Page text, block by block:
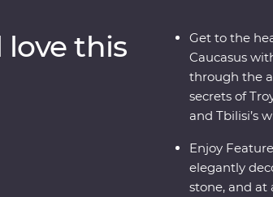
this
Get to the
Caucasus
through the
secrets of
and Tbilisi’s
Enjoy
elegantly
stone, and at